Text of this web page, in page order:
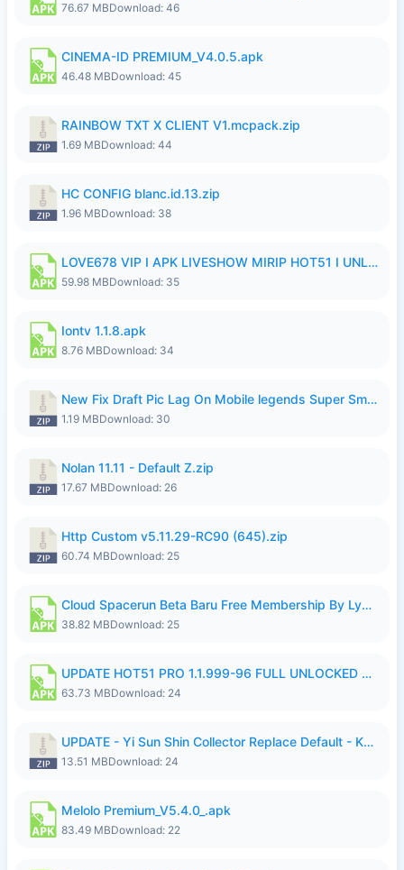
76.67 MBDownload: 46
CINEMA-ID PREMIUM_V4.0.5.apk
46.48 MBDownload: 45
RAINBOW TXT X CLIENT V1.mcpack.zip
1.69 MBDownload: 44
HC CONFIG blanc.id.13.zip
1.96 MBDownload: 38
LOVE678 VIP I APK LIVESHOW MIRIP HOT51 I UNLOCKED ROOM6.apk
59.98 MBDownload: 35
Iontv 1.1.8.apk
8.76 MBDownload: 34
New Fix Draft Pic Lag On Mobile legends Super Smoothly P4tch Revamp.zip
1.19 MBDownload: 30
Nolan 11.11 - Default Z.zip
17.67 MBDownload: 26
Http Custom v5.11.29-RC90 (645).zip
60.74 MBDownload: 25
Cloud Spacerun Beta Baru Free Membership By Lymura.apk
38.82 MBDownload: 25
UPDATE HOT51 PRO 1.1.999-96 FULL UNLOCKED ROOM AUTO 1080P FHD NO LOGIn7.apk
63.73 MBDownload: 24
UPDATE - Yi Sun Shin Collector Replace Default - K4IJ1.zip
13.51 MBDownload: 24
Melolo Premium_V5.4.0_.apk
83.49 MBDownload: 22